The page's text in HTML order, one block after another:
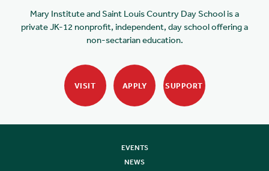
Mary Institute and Saint Louis Country Day School is a
private JK-12 nonprofit, independent, day school offering a
non-sectarian education.
VISIT APPLY SUPPORT
EVENTS
NEWS